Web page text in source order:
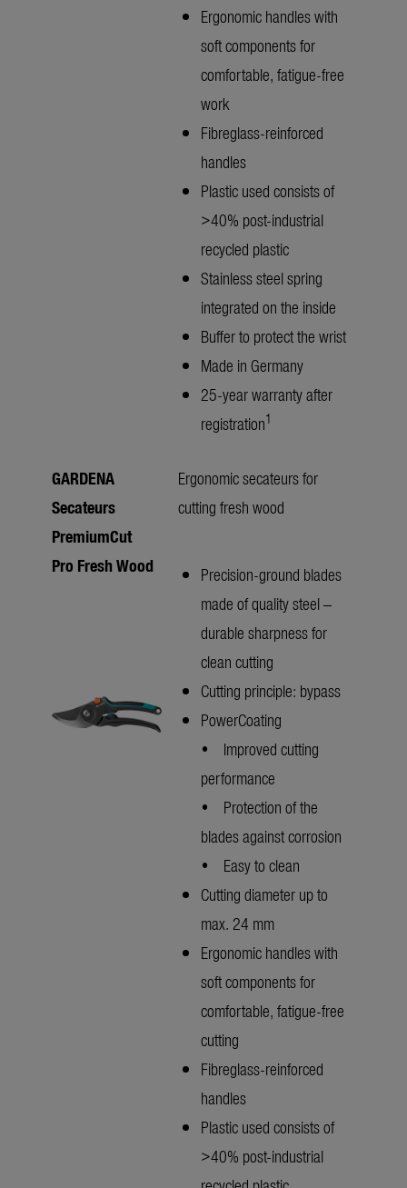
Ergonomic handles with
soft components for
comfortable, fatigue-free
work
Fibreglass-reinforced
handles
Plastic used consists of
>40% post-industrial
recycled plastic
Stainless steel spring
integrated on the inside
Buffer to protect the wrist
Made in Germany
25-year warranty after
registration1
GARDENA
Secateurs
PremiumCut
Pro Fresh Wood
Ergonomic secateurs for
cutting fresh wood
Precision-ground blades
made of quality steel –
durable sharpness for
clean cutting
Cutting principle: bypass
PowerCoating
• Improved cutting
performance
• Protection of the
blades against corrosion
• Easy to clean
Cutting diameter up to
max. 24 mm
Ergonomic handles with
soft components for
comfortable, fatigue-free
cutting
Fibreglass-reinforced
handles
Plastic used consists of
>40% post-industrial